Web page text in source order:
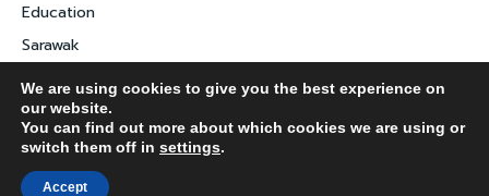
Education
Sarawak
Digital Economy
Entrepreneurship
We are using cookies to give you the best experience on
our website.
You can find out more about which cookies we are using or
switch them off in settings.
Accept